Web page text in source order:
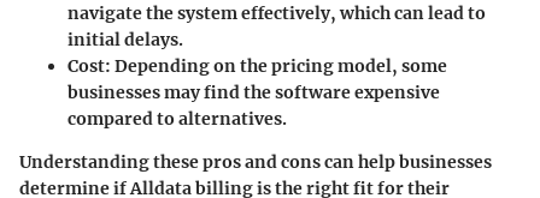
navigate the system effectively, which can lead to
initial delays.
Cost: Depending on the pricing model, some
businesses may find the software expensive
compared to alternatives.
Understanding these pros and cons can help businesses
determine if Alldata billing is the right fit for their